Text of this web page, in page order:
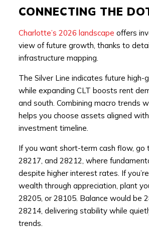
CONNECTING THE
Charlotte’s 2026 landscape offers
view of future growth, thanks to
infrastructure mapping.
The Silver Line indicates future high-
while expanding CLT boosts rent
and south. Combining macro trends
helps you choose assets aligned
investment timeline.
If you want short-term cash flow, go
28217, and 28212, where
despite higher interest rates. If
wealth through appreciation, plant
28205, or 28105. Balance would be
28214, delivering stability while
trends.